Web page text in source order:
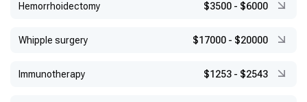
Hemorrhoidectomy $3500 - $6000
Whipple surgery $17000 - $20000
Immunotherapy $1253 - $2543